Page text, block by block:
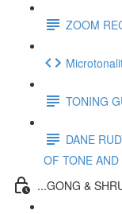
ZOOM
TONING
DANE
OF TONE
...GONG &